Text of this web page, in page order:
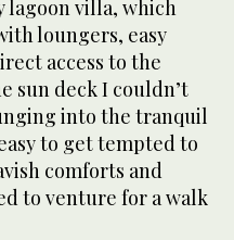
lagoon villa, which
loungers, easy
access to the
sun deck I couldn’t
into the tranquil
to get tempted to
comforts and
to venture for a walk